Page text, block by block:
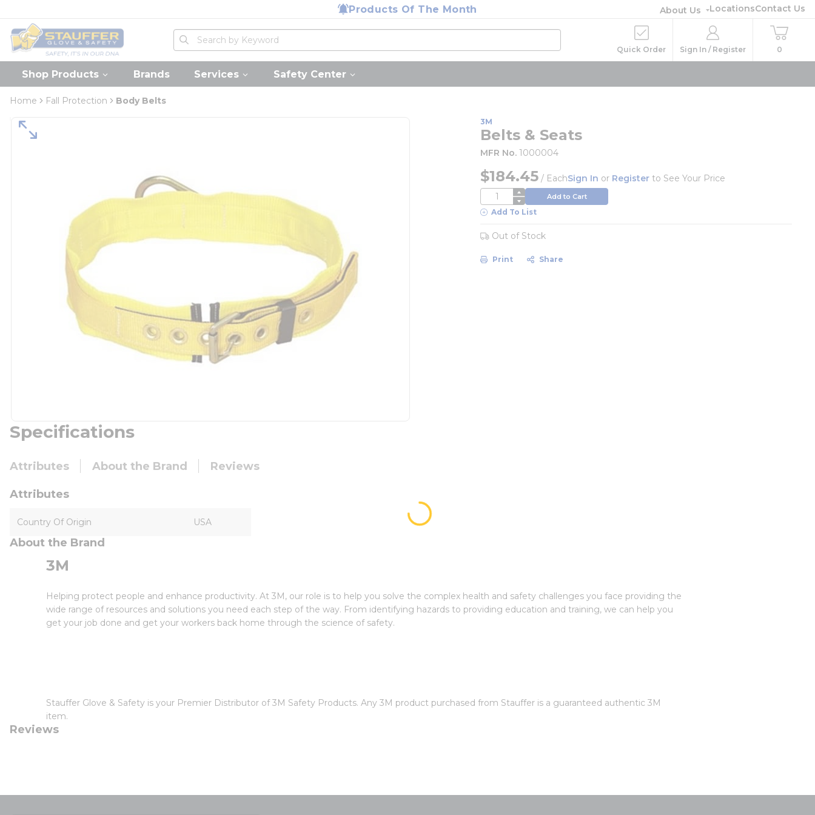
Products Of The Month About Us LocationsContact Us
Home
Site Search
submit search
Quick Order Sign In / Register 0
Shop Products Brands Services Safety Center
Home Fall Protection Body Belts
3M
Belts & Seats
MFR No. 1000004
$184.45 / EachSign In or Register to See Your Price
QTY Add to Cart
Add To List
Out of Stock
Print Share
Specifications
Attributes About the Brand Reviews
Attributes
Country Of Origin USA
About the Brand
3M
Helping protect people and enhance productivity. At 3M, our role is to help you solve the complex health and safety challenges you face providing the
wide range of resources and solutions you need each step of the way. From identifying hazards to providing education and training, we can help you
get your job done and get your workers back home through the science of safety.
Stauffer Glove & Safety is your Premier Distributor of 3M Safety Products. Any 3M product purchased from Stauffer is a guaranteed authentic 3M
item.
Reviews